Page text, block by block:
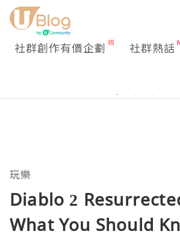
社群創作有價企劃 社群熱話
玩樂
Diablo 2
What You Should